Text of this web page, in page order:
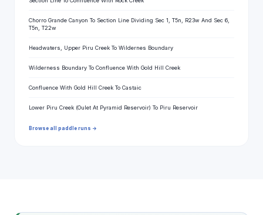
Chorro Grande Canyon To Section Line Dividing Sec 1, T5n, R23w And Sec 6,
T5n, T22w
Headwaters, Upper Piru Creek To Wildernes Boundary
Wilderness Boundary To Confluence With Gold Hill Creek
Confluence With Gold Hill Creek To Castaic
Lower Piru Creek (Oulet At Pyramid Reservoir) To Piru Reservoir
Browse all paddle runs →